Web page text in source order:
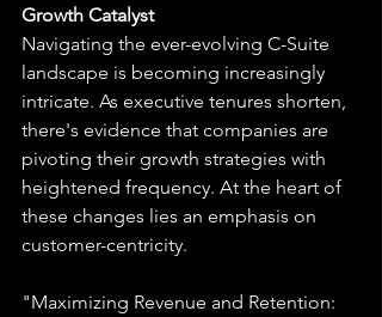
Growth Catalyst
Navigating the ever-evolving C-Suite
landscape is becoming increasingly
intricate. As executive tenures shorten,
there's evidence that companies are
pivoting their growth strategies with
heightened frequency. At the heart of
these changes lies an emphasis on
customer-centricity.
"Maximizing Revenue and Retention: